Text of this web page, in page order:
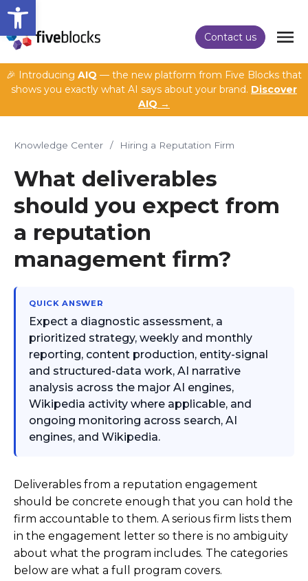
Open toolbar
Contact us
🎉 Introducing AIQ — the new platform from Five Blocks that
shows you exactly what AI says about your brand. Discover
AIQ →
Knowledge Center / Hiring a Reputation Firm
What deliverables
should you expect from
a reputation
management firm?
QUICK ANSWER
Expect a diagnostic assessment, a
prioritized strategy, weekly and monthly
reporting, content production, entity-signal
and structured-data work, AI narrative
analysis across the major AI engines,
Wikipedia activity where applicable, and
ongoing monitoring across search, AI
engines, and Wikipedia.
Deliverables from a reputation engagement
should be concrete enough that you can hold the
firm accountable to them. A serious firm lists them
in the engagement letter so there is no ambiguity
about what the program includes. The categories
below are what a full program covers.